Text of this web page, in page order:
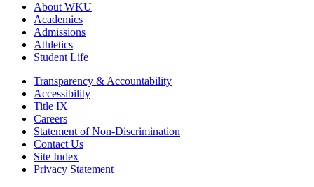
About WKU
Academics
Admissions
Athletics
Student Life
Transparency & Accountability
Accessibility
Title IX
Careers
Statement of Non-Discrimination
Contact Us
Site Index
Privacy Statement